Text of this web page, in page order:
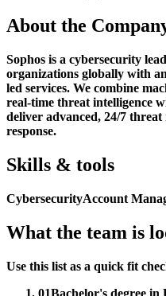
About the
Sophos is a cybersecurity
organizations globally with
led services. We combine
real-time threat intelligence
deliver advanced, 24/7
response.
Skills & tools
CybersecurityAccount
What the team is
Use this list as a quick fit
01Bachelor's degree in